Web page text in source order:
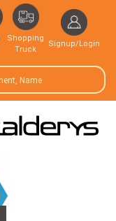
Shopping
Truck
Signup/Login